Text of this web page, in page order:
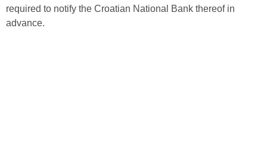
required to notify the Croatian National Bank thereof in
advance.